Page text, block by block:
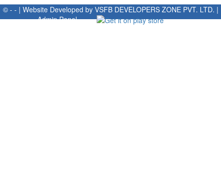
© - - | Website Developed by VSFB DEVELOPERS ZONE PVT. LTD. |
Admin Panel